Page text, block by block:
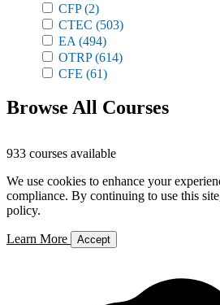
CFP(2)
CTEC (503)
EA (494)
OTRP(614)
CFE (61)
Browse All Courses
933 courses available
We use cookies to enhance your
compliance. By continuing to use this
policy.
Learn More Accept